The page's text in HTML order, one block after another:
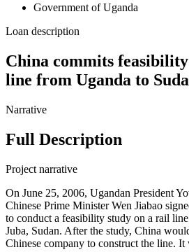
Government of Uganda
Loan description
China commits
line from Uganda to
Narrative
Full Description
Project narrative
On June 25, 2006, Ugandan President
Chinese Prime Minister Wen Jiabao
to conduct a feasibility study on a rail
Juba, Sudan. After the study, China
Chinese company to construct the line.